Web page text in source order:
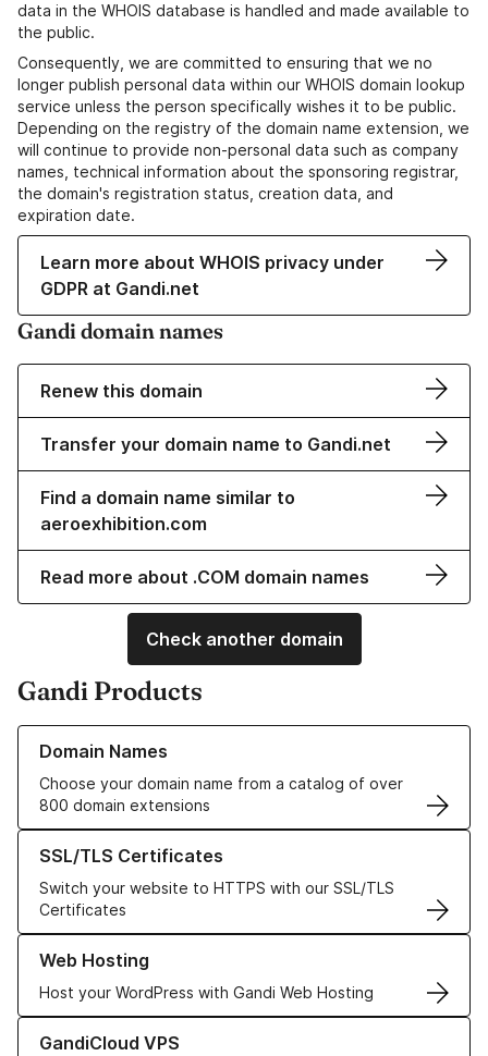
data in the WHOIS database is handled and made available to
the public.
Consequently, we are committed to ensuring that we no
longer publish personal data within our WHOIS domain lookup
service unless the person specifically wishes it to be public.
Depending on the registry of the domain name extension, we
will continue to provide non-personal data such as company
names, technical information about the sponsoring registrar,
the domain's registration status, creation data, and
expiration date.
Learn more about WHOIS privacy under
GDPR at Gandi.net
Gandi domain names
Renew this domain
Transfer your domain name to Gandi.net
Find a domain name similar to
aeroexhibition.com
Read more about .COM domain names
Check another domain
Gandi Products
Domain Names
Choose your domain name from a catalog of over
800 domain extensions
Learn more about our Domain Names
SSL/TLS Certificates
Switch your website to HTTPS with our SSL/TLS
Certificates
Learn more about our SSL/TLS Certificates
Web Hosting
Host your WordPress with Gandi Web Hosting
Learn more about our Web Hosting solutions
GandiCloud VPS
Learn more about GandiCloud VPS